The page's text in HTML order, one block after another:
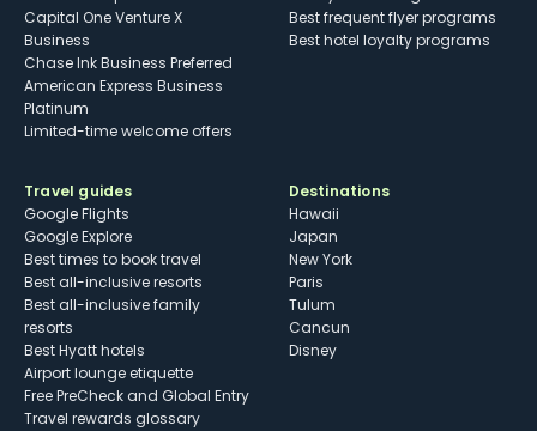
Capital One Venture X
Business
Chase Ink Business Preferred
American Express Business
Platinum
Limited-time welcome offers
Best frequent flyer programs
Best hotel loyalty programs
Travel guides
Google Flights
Google Explore
Best times to book travel
Best all-inclusive resorts
Best all-inclusive family
resorts
Best Hyatt hotels
Airport lounge etiquette
Free PreCheck and Global Entry
Travel rewards glossary
Destinations
Hawaii
Japan
New York
Paris
Tulum
Cancun
Disney